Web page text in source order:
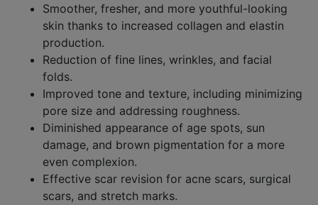
Smoother, fresher, and more youthful-looking
skin thanks to increased collagen and elastin
production.​
Reduction of fine lines, wrinkles, and facial
folds.​
Improved tone and texture, including minimizing
pore size and addressing roughness.​
Diminished appearance of age spots, sun
damage, and brown pigmentation for a more
even complexion.​
Effective scar revision for acne scars, surgical
scars, and stretch marks.​